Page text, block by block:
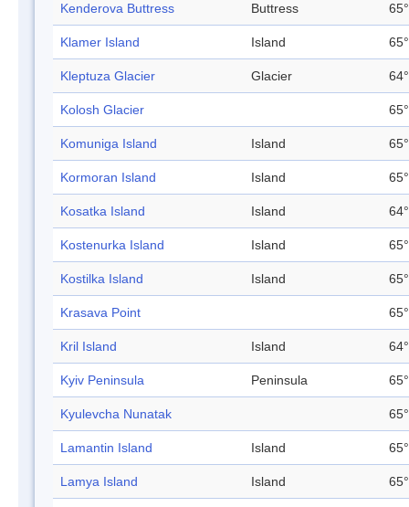
Kenderova Buttress Buttress
Klamer Island Island
Kleptuza Glacier Glacier
Kolosh Glacier
Komuniga Island Island
Kormoran Island Island
Kosatka Island Island
Kostenurka Island Island
Kostilka Island Island
Krasava Point
Kril Island Island
Kyiv Peninsula Peninsula
Kyulevcha Nunatak
Lamantin Island Island
Lamya Island Island